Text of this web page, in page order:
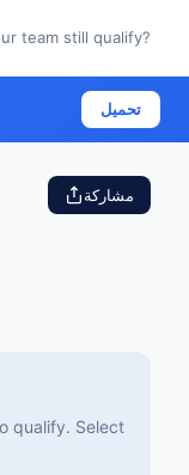
team still qualify?
تحميل
مشاركة
qualify. Select